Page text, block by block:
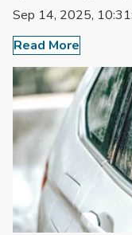
Sep 14, 2025,
Read More